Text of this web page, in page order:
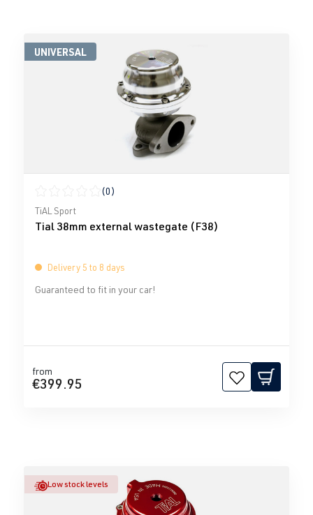
UNIVERSAL
Average rating of 0 out of 5 stars
(0)
TiAL Sport
Tial 38mm external wastegate (F38)
Delivery 5 to 8 days
Guaranteed to fit in your car!
from
€399.95
Low stock levels